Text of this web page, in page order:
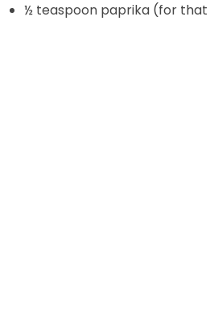
½ teaspoon paprika (for